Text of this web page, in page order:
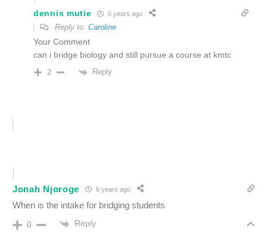
dennis mutie 6 years ago
Reply to Caroline
Your Comment
can i bridge biology and still pursue a course at kmtc
2 Reply
Jonah Njoroge 6 years ago
When is the intake for bridging students
0 Reply